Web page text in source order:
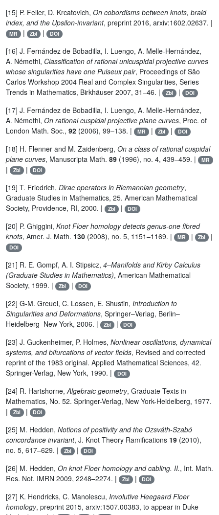
[15] P. Feller, D. Krcatovich, On cobordisms between knots, braid
index, and the Upsilon-invariant, preprint 2016, arxiv:1602.02637. |
MR | Zbl | DOI
[16] J. Fernández de Bobadilla, I. Luengo, A. Melle-Hernández,
A. Némethi, Classification of rational unicuspidal projective curves
whose singularities have one Puiseux pair, Proceedings of São
Carlos Workshop 2004 Real and Complex Singularities, Series
Trends in Mathematics, Birkhäuser 2007, 31–46. |
Zbl | DOI
[17] J. Fernández de Bobadilla, I. Luengo, A. Melle-Hernández,
A. Némethi, On rational cuspidal projective plane curves, Proc. of
London Math. Soc., 92 (2006), 99–138. | MR | Zbl | DOI
[18] H. Flenner and M. Zaidenberg, On a class of rational cuspidal
plane curves, Manuscripta Math. 89 (1996), no. 4, 439–459. | MR
| Zbl | DOI
[19] T. Friedrich, Dirac operators in Riemannian geometry,
Graduate Studies in Mathematics, 25. American Mathematical
Society, Providence, RI, 2000. |
Zbl | DOI
[20] P. Ghiggini, Knot Floer homology detects genus-one fibred
knots, Amer. J. Math. 130 (2008), no. 5, 1151–1169. | MR | Zbl |
DOI
[21] R. E. Gompf, A. I. Stipsicz, 4–Manifolds and Kirby Calculus
(Graduate Studies in Mathematics), American Mathematical
Society, 1999. |
Zbl | DOI
[22] G-M. Greuel, C. Lossen, E. Shustin, Introduction to
Singularities and Deformations, Springer–Verlag, Berlin–
Heidelberg–New York, 2006. |
Zbl | DOI
[23] J. Guckenheimer, P. Holmes, Nonlinear oscillations, dynamical
systems, and bifurcations of vector fields, Revised and corrected
reprint of the 1983 original. Applied Mathematical Sciences, 42.
Springer-Verlag, New York, 1990. |
DOI
[24] R. Hartshorne,Algebraic geometry, Graduate Texts in
Mathematics, No. 52. Springer-Verlag, New York-Heidelberg, 1977.
|
Zbl | DOI
[25] M. Hedden, Notions of positivity and the Ozsváth-Szabó
concordance invariant, J. Knot Theory Ramifications 19 (2010),
no. 5, 617–629. |
Zbl | DOI
[26] M. Hedden, On knot Floer homology and cabling. II., Int. Math.
Res. Not. IMRN 2009, 2248–2274. |
Zbl | DOI
[27] K. Hendricks, C. Manolescu, Involutive Heegaard Floer
homology, preprint 2015, arxiv:1507.00383, to appear in Duke